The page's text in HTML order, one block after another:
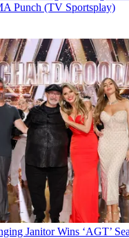
Punch (TV Sportsplay)
Janitor Wins ‘AGT’